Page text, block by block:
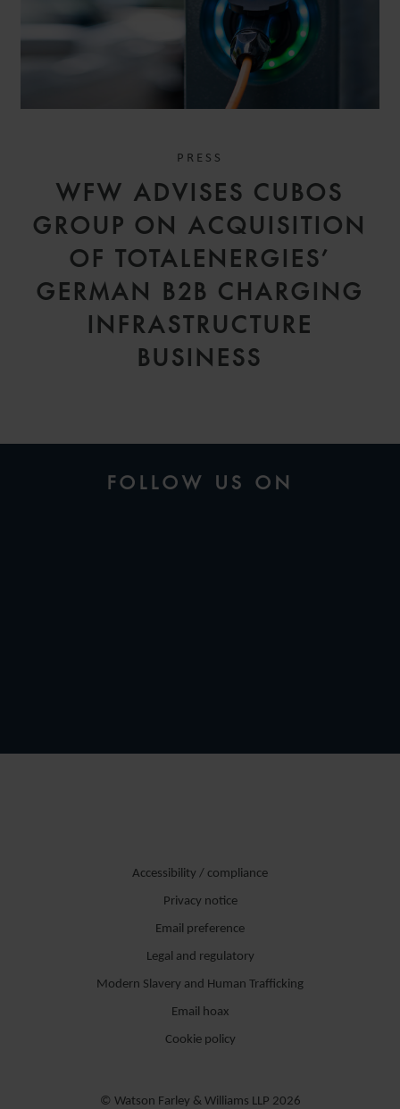
PRESS
WFW ADVISES CUBOS
GROUP ON ACQUISITION
OF TOTALENERGIES’
GERMAN B2B CHARGING
INFRASTRUCTURE
BUSINESS
FOLLOW US ON
Accessibility / compliance
Privacy notice
Email preference
Legal and regulatory
Modern Slavery and Human Trafficking
Email hoax
Cookie policy
© Watson Farley & Williams LLP 2026